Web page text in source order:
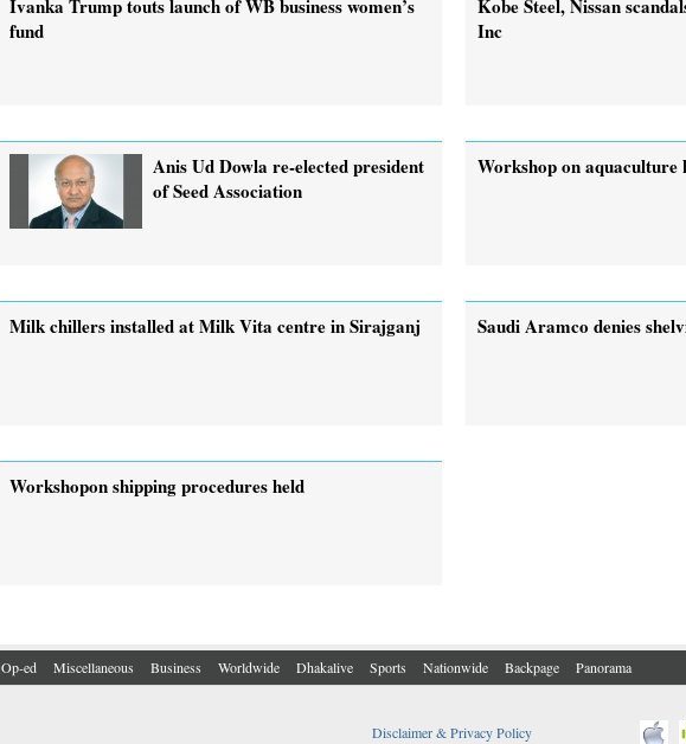
Ivanka Trump touts launch of WB business women’s
fund
Kobe Steel, Nissan
Inc
Anis Ud Dowla re-elected president
of Seed Association
Workshop on aquaculture
Milk chillers installed at Milk Vita centre in Sirajganj Saudi Aramco denies
Workshopon shipping procedures held
Op-ed Miscellaneous Business Worldwide Dhakalive Sports Nationwide Backpage Panorama
Disclaimer & Privacy Policy